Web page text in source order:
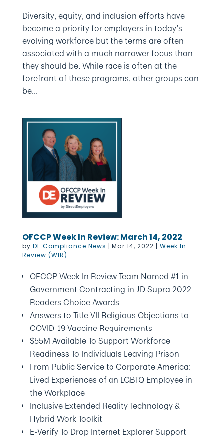
Diversity, equity, and inclusion efforts have
become a priority for employers in today’s
evolving workforce but the terms are often
associated with a much narrower focus than
they should be. While race is often at the
forefront of these programs, other groups can
be...
OFCCP Week In Review: March 14, 2022
by DE Compliance News | Mar 14, 2022 | Week In
Review (WIR)
OFCCP Week In Review Team Named #1 in
Government Contracting in JD Supra 2022
Readers Choice Awards
Answers to Title VII Religious Objections to
COVID-19 Vaccine Requirements
$55M Available To Support Workforce
Readiness To Individuals Leaving Prison
From Public Service to Corporate America:
Lived Experiences of an LGBTQ Employee in
the Workplace
Inclusive Extended Reality Technology &
Hybrid Work Toolkit
E-Verify To Drop Internet Explorer Support